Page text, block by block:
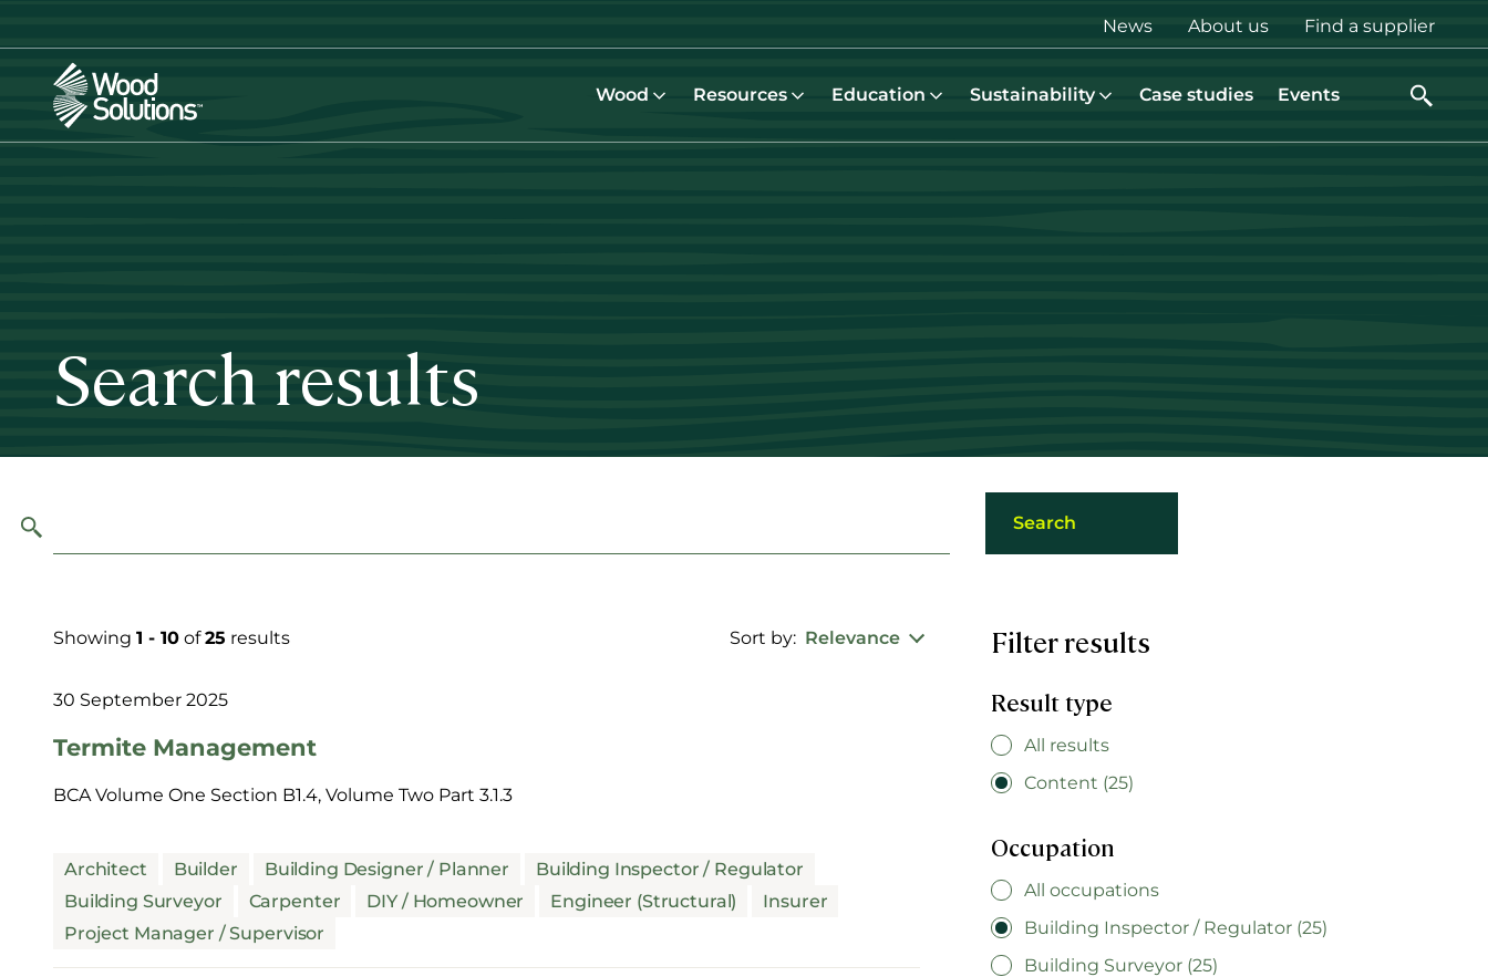
content
Top
menu
News About us Find a supplier
Wood Resources Education Sustainability Case studies Events
Search results
Showing 1 - 10 of25 results Sort by: Relevance
30 September 2025
Termite Management
BCA Volume One Section B1.4, Volume Two Part 3.1.3
Architect Builder Building Designer / Planner
Building Inspector / Regulator
Building Surveyor
Carpenter DIY / Homeowner Engineer (Structural)
Insurer
Project Manager / Supervisor
Filter results
Result type
All results
Content (25)
Occupation
All occupations
Building Inspector / Regulator (25)
Building Surveyor (25)